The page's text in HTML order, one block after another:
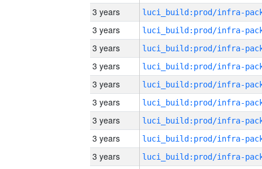
3 years
3 years
3 years
3 years
3 years
3 years
3 years
3 years
3 years